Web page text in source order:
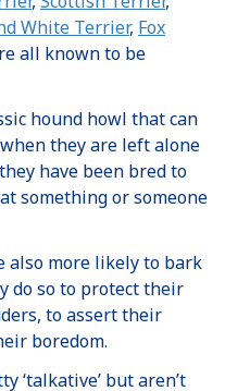
White Terrier, Fox
all known to be
hound howl that can
they are left alone
have been bred to
something or someone
also more likely to bark
do so to protect their
to assert their
boredom.
‘talkative’ but aren’t